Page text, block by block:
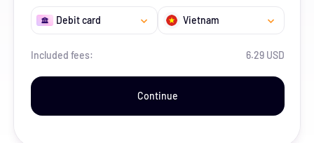
Debit card Vietnam
Included fees: 6.29 USD
Continue